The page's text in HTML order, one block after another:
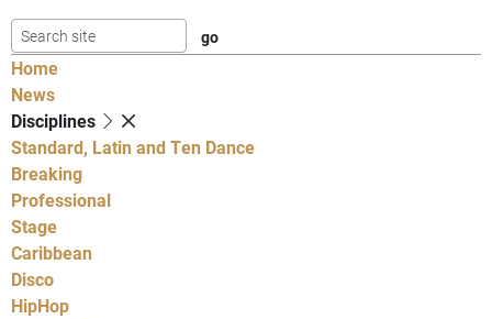
Home
News
Disciplines
Standard, Latin and Ten Dance
Breaking
Professional
Stage
Caribbean
Disco
HipHop